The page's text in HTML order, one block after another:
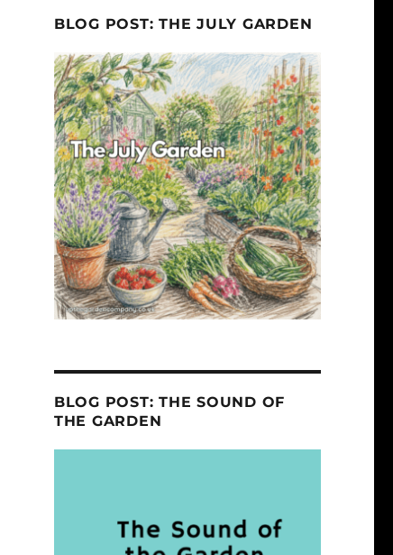
BLOG POST: THE JULY GARDEN
BLOG POST: THE SOUND OF
THE GARDEN